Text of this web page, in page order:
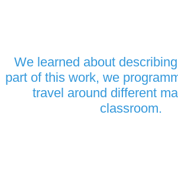
We learned about
part of this work, we
travel around different
classroom.